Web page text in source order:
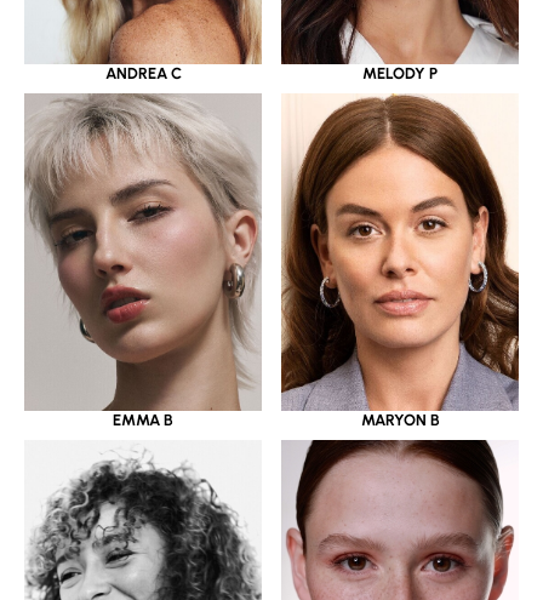
ANDREA C MELODY P
EMMA B MARYON B